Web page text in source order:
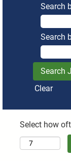
Search
Search
Clear
Select how